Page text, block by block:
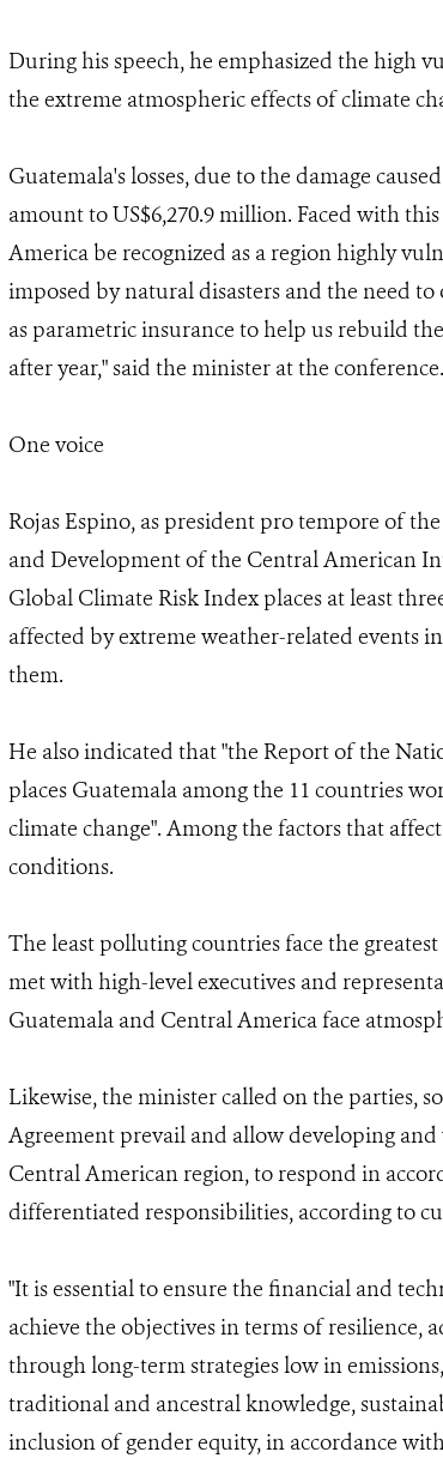
During his speech, he emphasized the high
the extreme atmospheric effects of climate
Guatemala's losses, due to the damage
amount to US$6,270.9 million. Faced with
America be recognized as a region highly
imposed by natural disasters and the need
as parametric insurance to help us rebuild
after year," said the minister at the conference.
One voice
Rojas Espino, as president pro tempore of
and Development of the Central American
Global Climate Risk Index places at least
affected by extreme weather-related events
them.
He also indicated that "the Report of the
places Guatemala among the 11 countries
climate change". Among the factors that
conditions.
The least polluting countries face the
met with high-level executives and
Guatemala and Central America face
Likewise, the minister called on the parties,
Agreement prevail and allow developing
Central American region, to respond in
differentiated responsibilities, according to
"It is essential to ensure the financial and
achieve the objectives in terms of resilience,
through long-term strategies low in
traditional and ancestral knowledge,
inclusion of gender equity, in accordance